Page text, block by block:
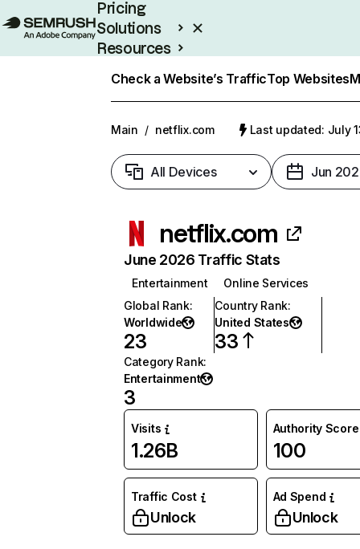
Pricing
Solutions
Resources
Check a Website’s TrafficTop Websites
Main / netflix.com Last updated: July
All Devices Jun
netflix.com
June 2026 Traffic Stats
Entertainment
Online Services
Global Rank:
Worldwide
23
Country Rank:
United States
33
Category Rank:
Entertainment
3
Visits
1.26B
Authority Score
100
Traffic Cost
Unlock
Ad Spend
Unlock